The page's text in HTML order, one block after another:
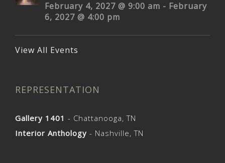
February 4, 2027 @ 9:00 am - February
6, 2027 @ 4:00 pm
View All Events
REPRESENTATION
Gallery 1401 - Chattanooga, TN
Interior Anthology - Nashville, TN